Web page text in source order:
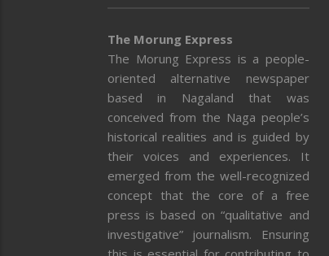
The Morung Express
The Morung Express is a people-
oriented alternative newspaper
based in Nagaland that was
conceived from the Naga people’s
historical realities and is guided by
their voices and experiences. It
emerged from the well-recognized
concept that the core of a free
press is based on “qualitative and
investigative” journalism. Ensuring